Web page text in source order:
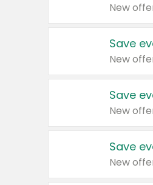
New
Save
New
Save
New
Save
New